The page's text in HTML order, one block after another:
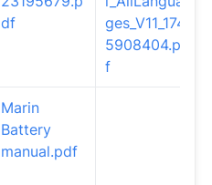
df
ges_V11_174
5908404.pd
f
Marin
Battery
manual.pdf